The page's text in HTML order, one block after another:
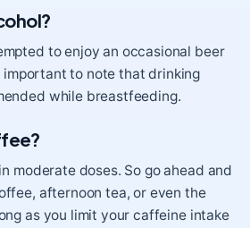
to enjoy an occasional beer
important to note that drinking
while breastfeeding.
moderate doses. So go ahead and
afternoon tea, or even the
as you limit your caffeine intake